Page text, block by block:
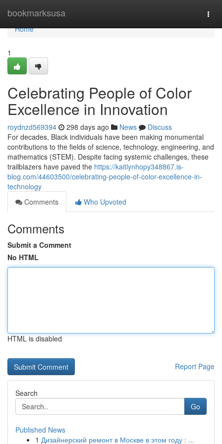
bookmarksusa
Home
Home
1
Celebrating People of Color
Excellence in Innovation
roydnzd569394 298 days ago News
Discuss
For decades, Black individuals have been making monumental
contributions to the fields of science, technology, engineering, and
mathematics (STEM). Despite facing systemic challenges, these
trailblazers have paved the https://kaitlynhopy348867.is-
blog.com/44603500/celebrating-people-of-color-excellence-in-
technology
Comments
Who Upvoted
Comments
Submit a Comment
No HTML
HTML is disabled
Report Page
Search
Go
Published News
1 Дизайнерский ремонт в Москве в этом году : ...